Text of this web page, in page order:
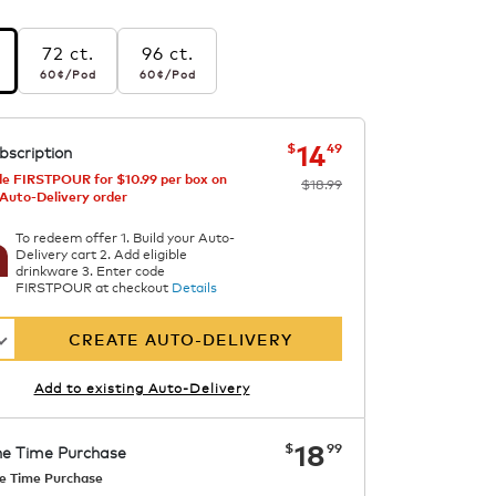
pod 72 ct.
60¢ per pod
60¢ /Pod
96 ct.
60¢ per pod
60¢ /Pod
now
$1449was
$18.99
FIRSTPOUR for $10.99 per box on
Delivery order
To redeem offer 1. Build your Auto-
Delivery cart 2. Add eligible
drinkware 3. Enter code
FIRSTPOUR at checkout Details
CREATE AUTO-DELIVERY
Add to existing Auto-Delivery
Time Purchase
Time Purchase
now
$1899